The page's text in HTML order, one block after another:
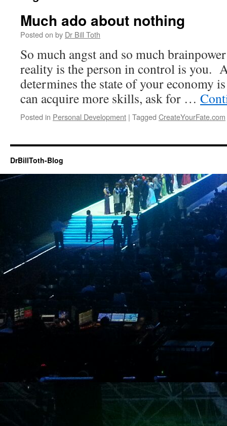
Much ado about nothing
Posted on by Dr Bill Toth
So much angst and so much
reality is the person in control is you.
determines the state of your economy
can acquire more skills, ask for …
Posted in Personal Development | Tagged CreateYourFate.com
DrBillToth-Blog